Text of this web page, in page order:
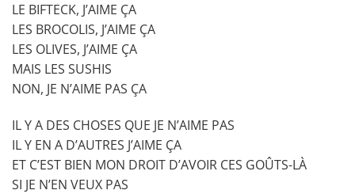
LE BIFTECK, J’AIME ÇA
LES BROCOLIS, J’AIME ÇA
LES OLIVES, J’AIME ÇA
MAIS LES SUSHIS
NON, JE N’AIME PAS ÇA
IL Y A DES CHOSES QUE JE N’AIME PAS
IL Y EN A D’AUTRES J’AIME ÇA
ET C’EST BIEN MON DROIT D’AVOIR CES GOÛTS-LÀ
SI JE N’EN VEUX PAS